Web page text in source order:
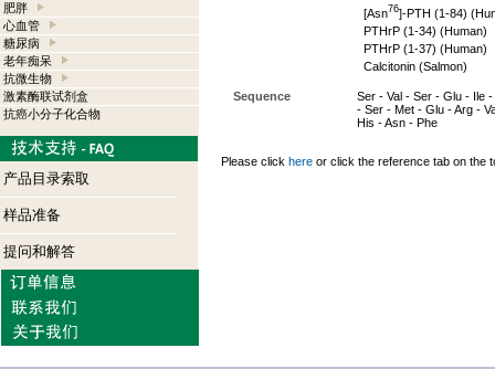
肥胖
心血管
糖尿病
老年痴呆
抗微生物
激素酶联试剂盒
抗癌小分子化合物
产品目录索取
样品准备
提问和解答
[Asn76]-PTH (1-84)
PTHrP (1-34) (Human)
PTHrP (1-37) (Human)
Calcitonin (Salmon)
Sequence
Ser - Val - Ser - Glu - Ile
- Ser - Met - Glu - Arg -
His - Asn - Phe
Please click here or click the reference tab on the